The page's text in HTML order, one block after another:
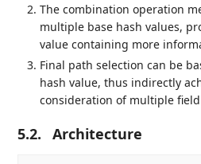
The combination operation
multiple base hash values,
value containing more
Final path selection can be
hash value, thus indirectly
consideration of multiple field
5.2. Architecture